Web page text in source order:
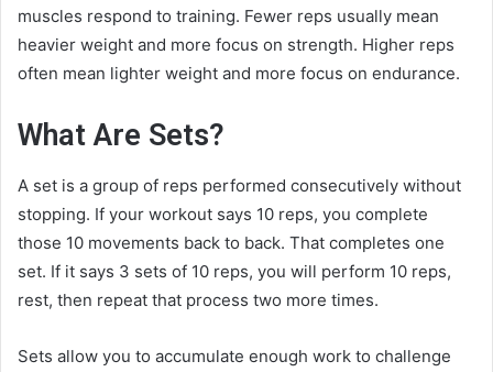
muscles respond to training. Fewer reps usually mean
heavier weight and more focus on strength. Higher reps
often mean lighter weight and more focus on endurance.
What Are Sets?
A set is a group of reps performed consecutively without
stopping. If your workout says 10 reps, you complete
those 10 movements back to back. That completes one
set. If it says 3 sets of 10 reps, you will perform 10 reps,
rest, then repeat that process two more times.
Sets allow you to accumulate enough work to challenge